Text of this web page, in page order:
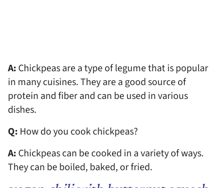
A: Chickpeas are a type of legume that is popular
in many cuisines. They are a good source of
protein and fiber and can be used in various
dishes.
Q: How do you cook chickpeas?
A: Chickpeas can be cooked in a variety of ways.
They can be boiled, baked, or fried.